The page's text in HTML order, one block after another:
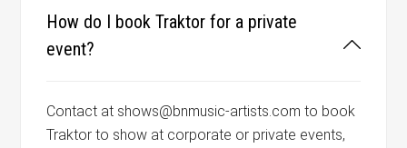
How do I book Traktor for a private
event?
Contact at shows@bnmusic-artists.com to book
Traktor to show at corporate or private events,